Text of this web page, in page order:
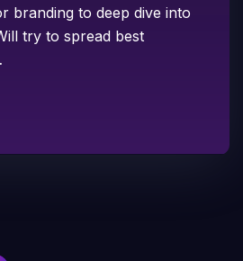
branding to deep dive into
try to spread best